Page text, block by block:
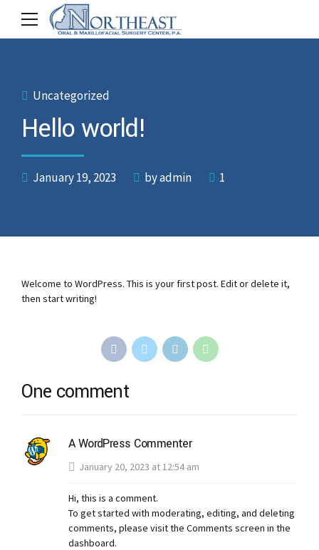
Uncategorized
Hello world!
January 19, 2023 by admin 1
Welcome to WordPress. This is your first post. Edit or delete it,
then start writing!
One comment
A WordPress Commenter
January 20, 2023 at 12:54 am
Hi, this is a comment.
To get started with moderating, editing, and deleting
comments, please visit the Comments screen in the
dashboard.